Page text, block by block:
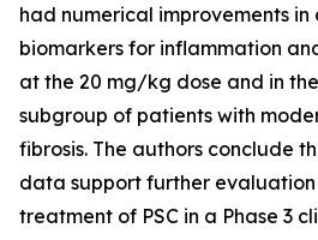
had numerical improvements
biomarkers for inflammation
at the 20 mg/kg dose and in
subgroup of patients with
fibrosis. The authors conclude
data support further
treatment of PSC in a Phase 3